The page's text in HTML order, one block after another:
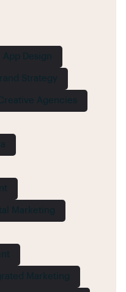
App Design
Strategy
Agencies
Marketing
Marketing